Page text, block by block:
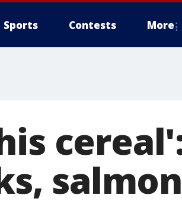
Sports Contests More